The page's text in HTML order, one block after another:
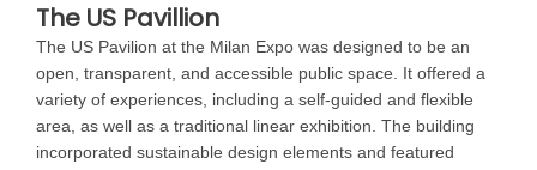
The US Pavillion
The US Pavilion at the Milan Expo was designed to be an
open, transparent, and accessible public space. It offered a
variety of experiences, including a self-guided and flexible
area, as well as a traditional linear exhibition. The building
incorporated sustainable design elements and featured